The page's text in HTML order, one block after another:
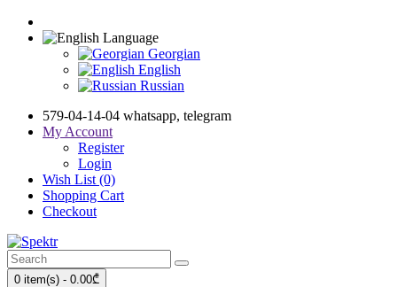
Language
Georgian
English
Russian
579-04-14-04 whatsapp, telegram
My Account
Register
Login
Wish List (0)
Shopping Cart
Checkout
0 item(s) - 0.00₾